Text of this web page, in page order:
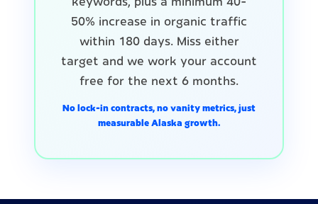
50% increase in organic traffic
within 180 days. Miss either
target and we work your account
free for the next 6 months.
No lock-in contracts, no vanity metrics, just
measurable Alaska growth.